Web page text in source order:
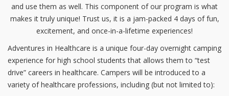
and use them as well. This component of our program is what
makes it truly unique! Trust us, it is a jam-packed 4 days of fun,
excitement, and once-in-a-lifetime experiences!
Adventures in Healthcare is a unique four-day overnight camping
experience for high school students that allows them to “test
drive” careers in healthcare. Campers will be introduced to a
variety of healthcare professions, including (but not limited to):